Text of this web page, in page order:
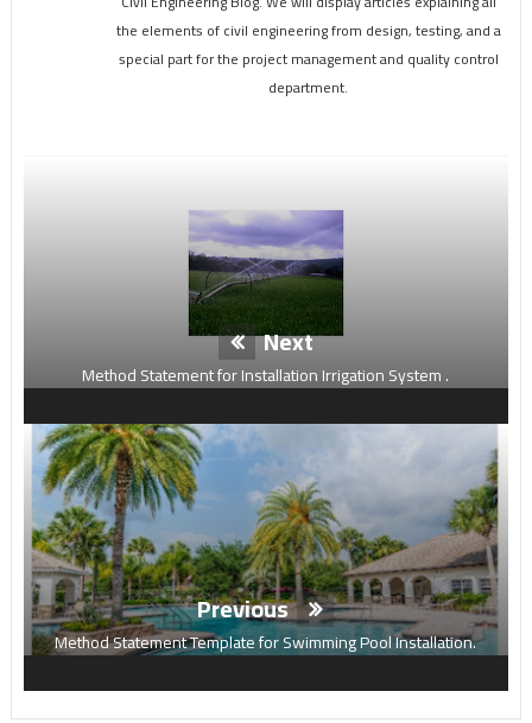
the elements of civil engineering from design, testing, and a
special part for the project management and quality control
department.
Next
Method Statement for Installation Irrigation System .
Previous
Method Statement Template for Swimming Pool Installation.